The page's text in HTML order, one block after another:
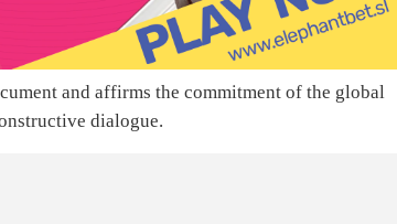
and affirms the commitment of the global
dialogue.